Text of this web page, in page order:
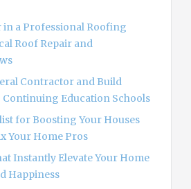
in a Professional Roofing
Roof Repair and
Contractor and Build
Continuing Education Schools
for Boosting Your Houses
Your Home Pros
Instantly Elevate Your Home
Happiness